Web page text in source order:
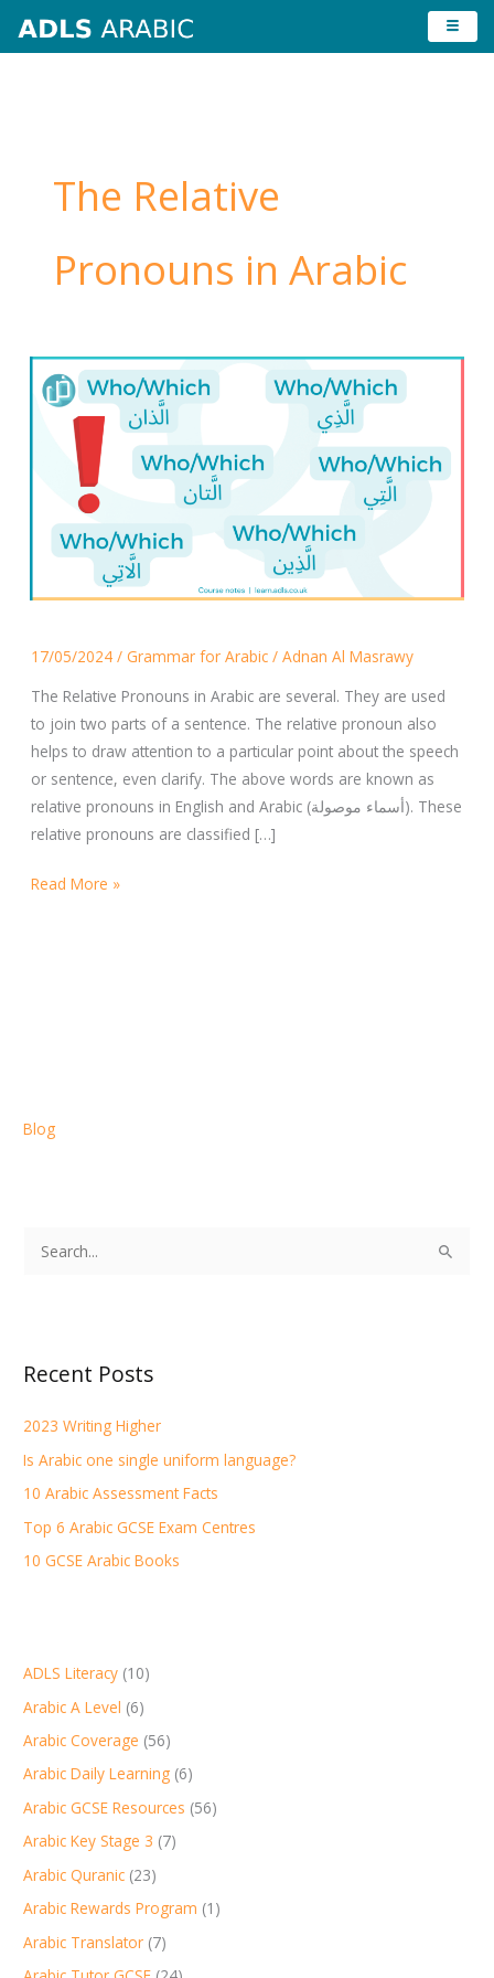
The Relative
Pronouns in Arabic
17/05/2024 / Grammar for Arabic/ Adnan Al Masrawy
The Relative Pronouns in Arabic are several. They are used
to join two parts of a sentence. The relative pronoun also
helps to draw attention to a particular point about the speech
or sentence, even clarify. The above words are known as
relative pronouns in English and Arabic (أسماء موصولة). These
relative pronouns are classified […]
Relative
Pronouns
in
Arabic
Read More »
Blog
c
f
o
r
:
Recent Posts
2023 Writing Higher
Is Arabic one single uniform language?
10 Arabic Assessment Facts
Top 6 Arabic GCSE Exam Centres
10 GCSE Arabic Books
ADLS Literacy (10)
Arabic A Level (6)
Arabic Coverage (56)
Arabic Daily Learning (6)
Arabic GCSE Resources (56)
Arabic Key Stage 3 (7)
Arabic Quranic (23)
Arabic Rewards Program (1)
Arabic Translator (7)